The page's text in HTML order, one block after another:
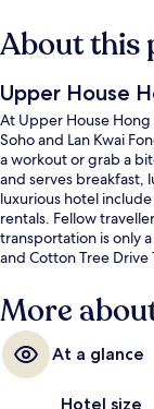
About this
Upper House
At Upper House
Soho and Lan Kwai
a workout or grab a
and serves breakfast,
luxurious hotel
rentals. Fellow
transportation is only
and Cotton Tree Drive
More
At a glance
Hotel size